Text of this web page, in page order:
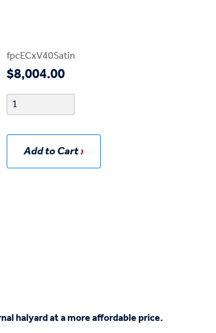
fpcECxV40Satin
$8,004.00
Add to Cart
halyard at a more affordable price.